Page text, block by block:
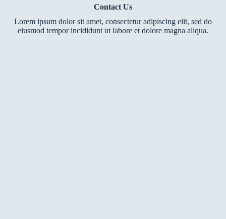
Contact Us
Lorem ipsum dolor sit amet, consectetur adipiscing elit, sed do
eiusmod tempor incididunt ut labore et dolore magna aliqua.